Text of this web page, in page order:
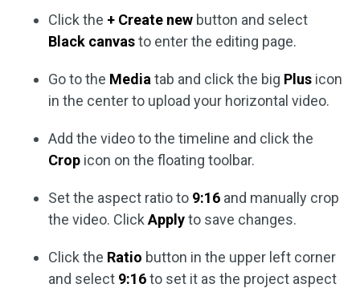
Click the + Create new button and select
Black canvasto enter the editing page.
Go to the Media tab and click the big Plus icon
in the center to upload your horizontal video.
Add the video to the timeline and click the
Crop icon on the floating toolbar.
Set the aspect ratio to 9:16 and manually crop
the video. Click Applyto save changes.
Click the Ratio button in the upper left corner
and select 9:16to set it as the project aspect